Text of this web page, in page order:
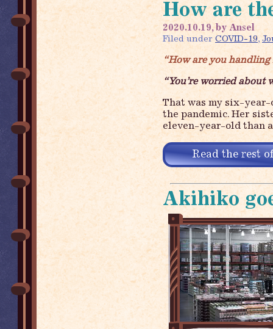
How are
2020.10.19, by Ansel
Filed under COVID-19,
“How are you handling
“You’re worried about
That was my six-year-
the pandemic. Her
eleven-year-old than
Read the rest
Akihiko